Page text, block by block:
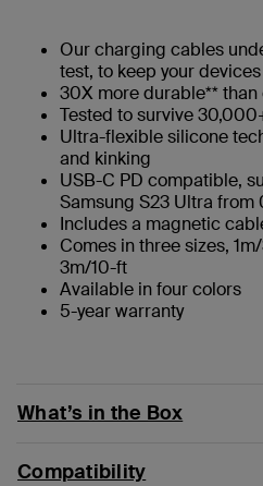
Our charging cables
test, to keep your
30X more durable**
Tested to survive
Ultra-flexible silicone
and kinking
USB-C PD compatible,
Samsung S23 Ultra
Includes a magnetic
Comes in three sizes,
3m/10-ft
Available in four colors
5-year warranty
What’s in the Box
Compatibility